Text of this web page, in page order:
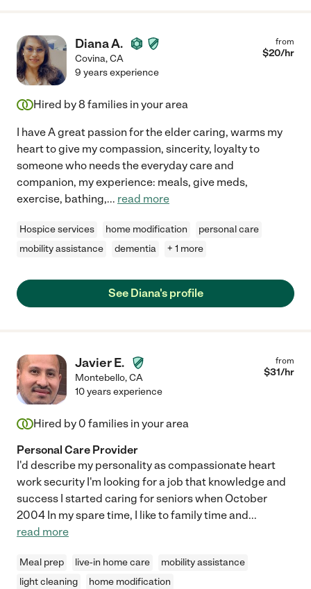
Diana A.
Covina,CA
from
$20/hr
9 years experience
Hired by8 families in your area
I have A great passion for the elder caring, warms my
heart to give my compassion, sincerity, loyalty to
someone who needs the everyday care and
companion, my experience: meals, give meds,
exercise, bathing,... read more
Hospice services home modification
personal care
mobility assistance
dementia + 1 more
See Diana's profile
Javier E.
Montebello,CA
from
$31/hr
10 years experience
Hired by 0 families in your area
Personal Care Provider
I'd describe my personality as compassionate heart
work security I'm looking for a job that knowledge and
success I started caring for seniors when October
2004 In my spare time, I like to family time and...
read more
Meal prep live-in home care
mobility assistance
light cleaning
home modification